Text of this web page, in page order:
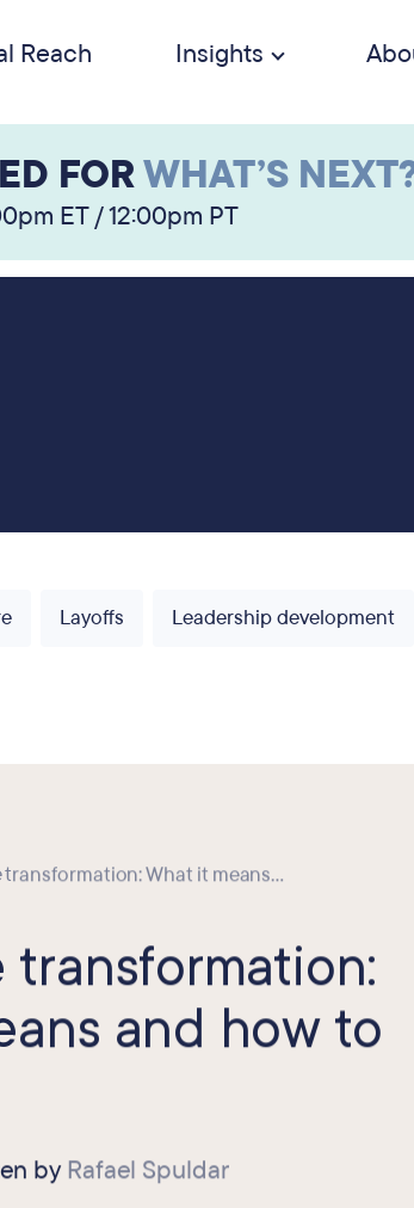
Reach Insights
FORWHAT’S
ET / 12:00pm PT
Layoffs Leadership development
What it means...
and how to
by Rafael Spuldar